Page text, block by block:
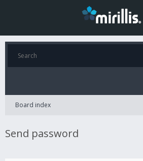
Board index
Send password